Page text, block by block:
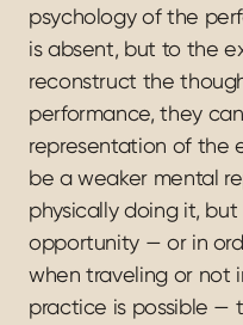
psychology of the
is absent, but to the
reconstruct the
performance, they
representation of the
be a weaker mental
physically doing it,
opportunity — or in
when traveling or not
practice is possible —